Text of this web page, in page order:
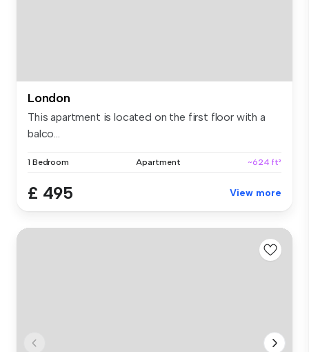
London
This apartment is located on the first floor with a
balco...
1 Bedroom Apartment ~624 ft²
£ 495 View more